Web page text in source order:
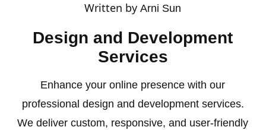
Written byArni Sun
Design and Development
Services
Enhance your online presence with our
professional design and development services.
We deliver custom, responsive, and user-friendly